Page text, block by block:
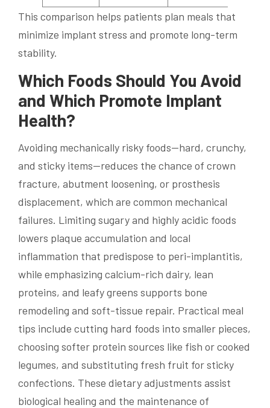
This comparison helps patients plan meals that
minimize implant stress and promote long-term
stability.
Which Foods Should You Avoid
and Which Promote Implant
Health?
Avoiding mechanically risky foods—hard, crunchy,
and sticky items—reduces the chance of crown
fracture, abutment loosening, or prosthesis
displacement, which are common mechanical
failures. Limiting sugary and highly acidic foods
lowers plaque accumulation and local
inflammation that predispose to peri-implantitis,
while emphasizing calcium-rich dairy, lean
proteins, and leafy greens supports bone
remodeling and soft-tissue repair. Practical meal
tips include cutting hard foods into smaller pieces,
choosing softer protein sources like fish or cooked
legumes, and substituting fresh fruit for sticky
confections. These dietary adjustments assist
biological healing and the maintenance of